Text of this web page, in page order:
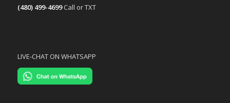
(480) 499-4699 Call or TXT
LIVE-CHAT ON WHATSAPP